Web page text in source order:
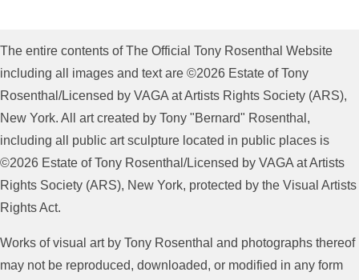
The entire contents of The Official Tony Rosenthal Website
including all images and text are ©2026 Estate of Tony
Rosenthal/Licensed by VAGA at Artists Rights Society (ARS),
New York. All art created by Tony "Bernard" Rosenthal,
including all public art sculpture located in public places is
©2026 Estate of Tony Rosenthal/Licensed by VAGA at Artists
Rights Society (ARS), New York, protected by the Visual Artists
Rights Act.
Works of visual art by Tony Rosenthal and photographs thereof
may not be reproduced, downloaded, or modified in any form